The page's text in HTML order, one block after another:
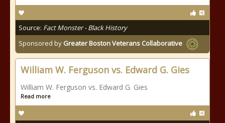
Source: Fact Monster - Black History
Sponsored by Greater Boston Veterans Collaborative
William W. Ferguson vs. Edward G. Gies
William W. Ferguson vs. Edward G. Gies
Read more